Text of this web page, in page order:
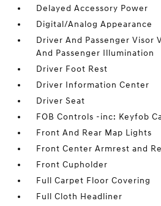
Delayed Accessory Power
Digital/Analog Appearance
Driver And Passenger Visor
And Passenger Illumination
Driver Foot Rest
Driver Information Center
Driver Seat
FOB Controls -inc: Keyfob
Front And Rear Map Lights
Front Center Armrest and
Front Cupholder
Full Carpet Floor Covering
Full Cloth Headliner